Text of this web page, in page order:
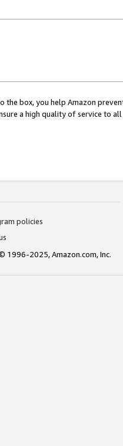
the box, you help Amazon
a high quality of service to
policies
1996-2025, Amazon.com, Inc.